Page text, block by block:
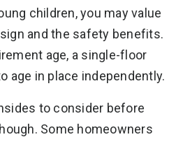
children, you may value
and the safety benefits.
age, a single-floor
age in place independently.
to consider before
Some homeowners